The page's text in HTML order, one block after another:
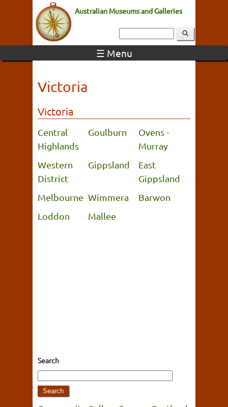
Australian Museums and Galleries
☰ Menu
Victoria
Victoria
Central
Highlands
Goulburn
Ovens -
Murray
Western
District
Gippsland
East
Gippsland
Melbourne Wimmera
Barwon
Loddon
Mallee
Search